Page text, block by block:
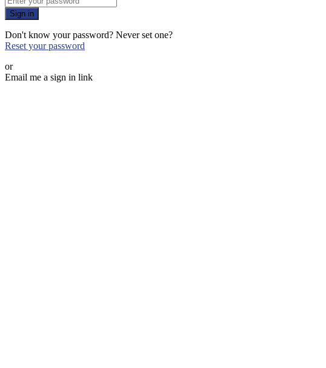
Sign in
Don't know your password? Never set one?
Reset your password
or
Email me a sign in link